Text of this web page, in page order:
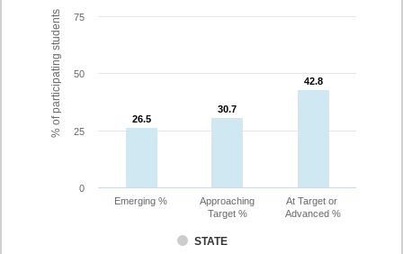
% of participating students 26.5
26.5
30.7
30.7
42.8
42.8
STATE
Emerging %
Approaching
Target %
At Target or
Advanced %
0
25
50
75